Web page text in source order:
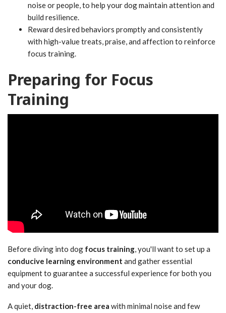
noise or people, to help your dog maintain attention and
build resilience.
Reward desired behaviors promptly and consistently
with high-value treats, praise, and affection to reinforce
focus training.
Preparing for Focus
Training
Before diving into dog focus training, you'll want to set up a
conducive learning environment and gather essential
equipment to guarantee a successful experience for both you
and your dog.
A quiet, distraction-free area with minimal noise and few